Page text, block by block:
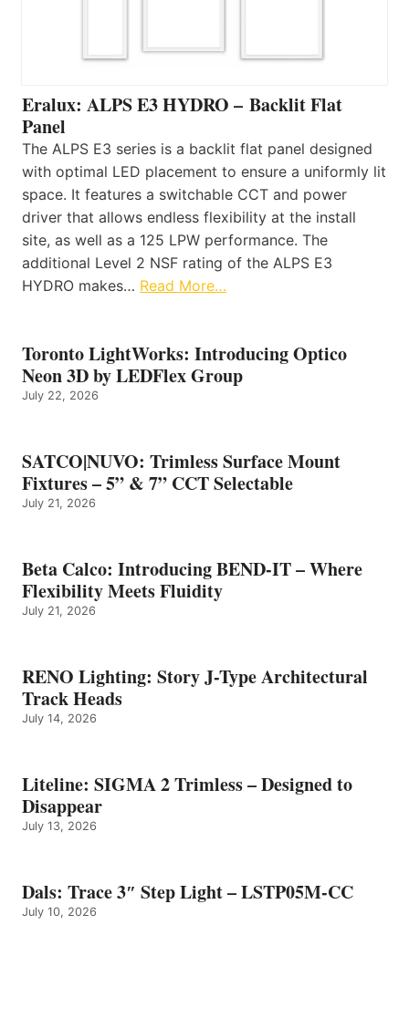
Eralux: ALPS E3 HYDRO – Backlit Flat
Panel
The ALPS E3 series is a backlit flat panel designed
with optimal LED placement to ensure a uniformly lit
space. It features a switchable CCT and power
driver that allows endless flexibility at the install
site, as well as a 125 LPW performance. The
additional Level 2 NSF rating of the ALPS E3
HYDRO makes… Read More…
Toronto LightWorks: Introducing Optico
Neon 3D by LEDFlex Group
July 22, 2026
SATCO|NUVO: Trimless Surface Mount
Fixtures – 5” & 7” CCT Selectable
July 21, 2026
Beta Calco: Introducing BEND-IT – Where
Flexibility Meets Fluidity
July 21, 2026
RENO Lighting: Story J-Type Architectural
Track Heads
July 14, 2026
Liteline: SIGMA 2 Trimless – Designed to
Disappear
July 13, 2026
Dals: Trace 3″ Step Light – LSTP05M-CC
July 10, 2026